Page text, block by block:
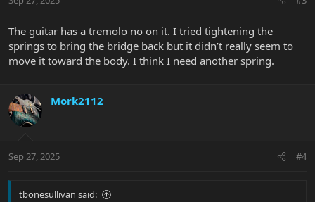
The guitar has a tremolo no on it. I tried tightening the
springs to bring the bridge back but it didn’t really seem to
move it toward the body. I think I need another spring.
Mork2112
Sep 27, 2025 #4
tbonesullivan said: